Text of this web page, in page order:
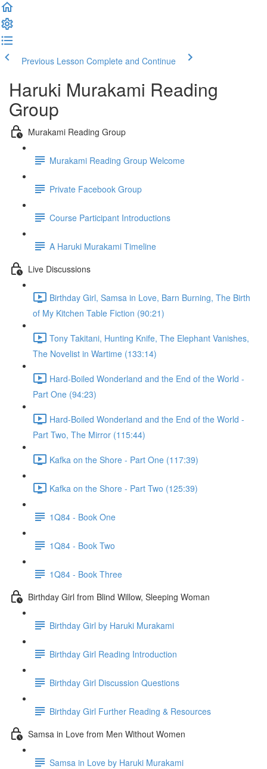
Previous Lesson Complete and Continue
Haruki Murakami Reading
Group
Murakami Reading Group
Murakami Reading Group Welcome
Private Facebook Group
Course Participant Introductions
A Haruki Murakami Timeline
Live Discussions
Birthday Girl, Samsa in Love, Barn Burning, The Birth
of My Kitchen Table Fiction (90:21)
Tony Takitani, Hunting Knife, The Elephant Vanishes,
The Novelist in Wartime (133:14)
Hard-Boiled Wonderland and the End of the World -
Part One (94:23)
Hard-Boiled Wonderland and the End of the World -
Part Two, The Mirror (115:44)
Kafka on the Shore - Part One (117:39)
Kafka on the Shore - Part Two (125:39)
1Q84 - Book One
1Q84 - Book Two
1Q84 - Book Three
Birthday Girl from Blind Willow, Sleeping Woman
Birthday Girl by Haruki Murakami
Birthday Girl Reading Introduction
Birthday Girl Discussion Questions
Birthday Girl Further Reading & Resources
Samsa in Love from Men Without Women
Samsa in Love by Haruki Murakami